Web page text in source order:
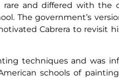
and differed with the
The government’s
Cabrera to revisit
techniques and was
schools of